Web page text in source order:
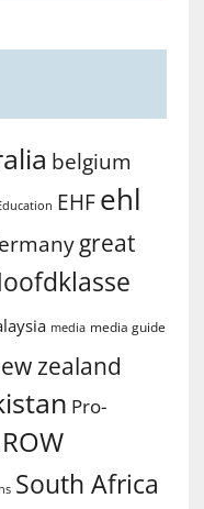
belgium
EHF ehl
great
media media guide
zealand
Pro-
ROW
South Africa